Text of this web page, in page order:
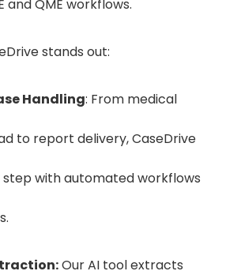
and QME workflows.
stands out:
Handling: From medical
to report delivery, CaseDrive
with automated workflows
Our AI tool extracts